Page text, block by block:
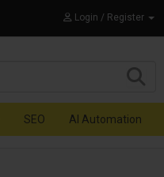
Login / Register
SEO AI Automation